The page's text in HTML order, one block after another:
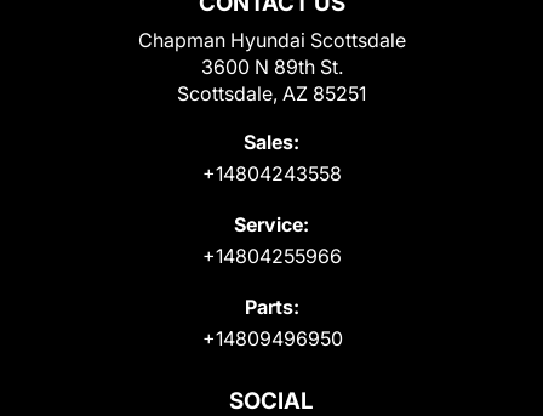
Chapman Hyundai Scottsdale
3600 N 89th St.
Scottsdale, AZ 85251
Sales:
+14804243558
Service:
+14804255966
Parts:
+14809496950
SOCIAL